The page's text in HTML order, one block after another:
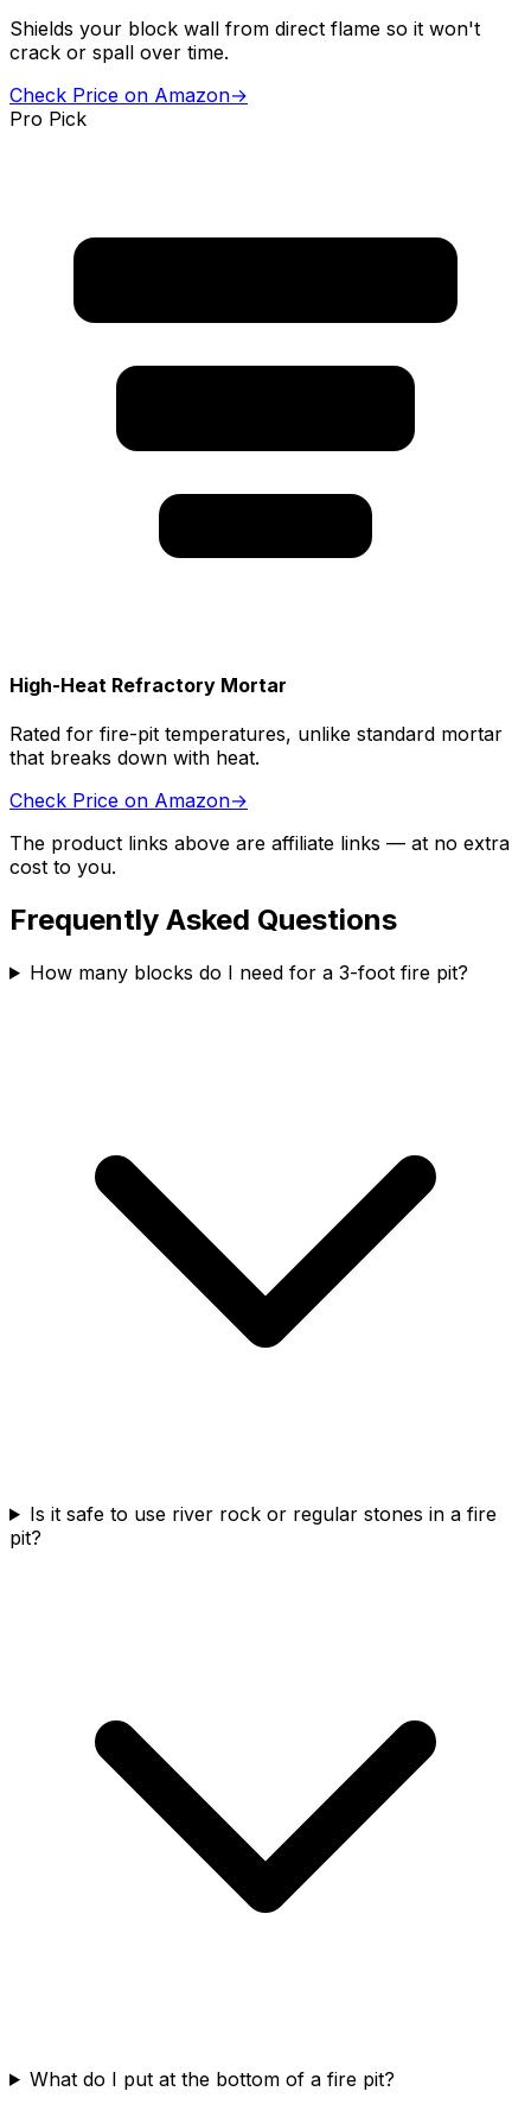
Shields your block wall from direct flame so it won't
crack or spall over time.
Check Price on Amazon→
Pro Pick
High-Heat Refractory Mortar
Rated for fire-pit temperatures, unlike standard mortar
that breaks down with heat.
Check Price on Amazon→
The product links above are affiliate links — at no extra
cost to you.
Frequently Asked Questions
How many blocks do I need for a 3-foot fire pit?
Is it safe to use river rock or regular stones in a fire
pit?
What do I put at the bottom of a fire pit?